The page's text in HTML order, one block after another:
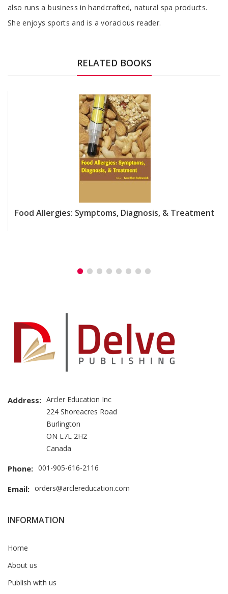
also runs a business in handcrafted, natural spa products.
She enjoys sports and is a voracious reader.
RELATED BOOKS
Food Allergies: Symptoms, Diagnosis, & Treatment
Address: Arcler Education Inc
224 Shoreacres Road
Burlington
ON L7L 2H2
Canada
Phone: 001-905-616-2116
Email: orders@arclereducation.com
INFORMATION
Home
About us
Publish with us